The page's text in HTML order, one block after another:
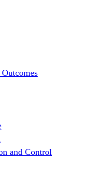
and Control